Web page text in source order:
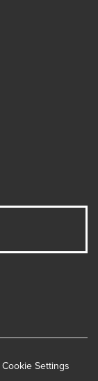
Cookie Settings